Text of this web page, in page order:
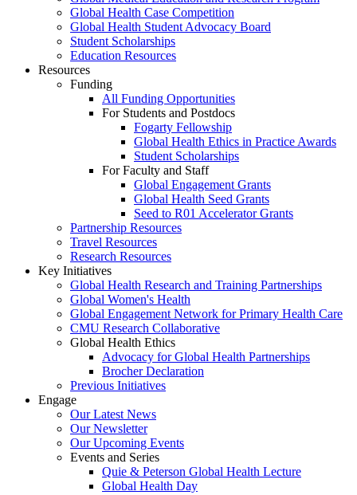
Global Health Case Competition
Global Health Student Advocacy Board
Student Scholarships
Education Resources
Resources
Funding
All Funding Opportunities
For Students and Postdocs
Fogarty Fellowship
Global Health Ethics in Practice Awards
Student Scholarships
For Faculty and Staff
Global Engagement Grants
Global Health Seed Grants
Seed to R01 Accelerator Grants
Partnership Resources
Travel Resources
Research Resources
Key Initiatives
Global Health Research and Training Partnerships
Global Women's Health
Global Engagement Network for Primary Health Care
CMU Research Collaborative
Global Health Ethics
Advocacy for Global Health Partnerships
Brocher Declaration
Previous Initiatives
Engage
Our Latest News
Our Newsletter
Our Upcoming Events
Events and Series
Quie & Peterson Global Health Lecture
Global Health Day